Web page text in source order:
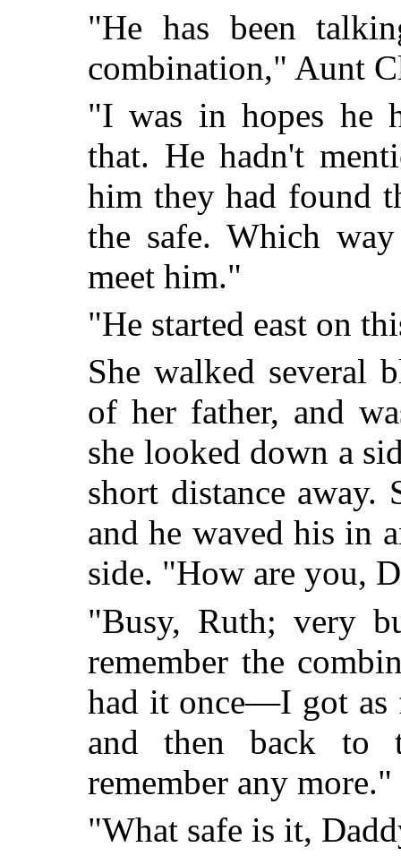
"He has been
combination," Aunt
"I was in hopes he
that. He hadn't
him they had found
the safe. Which
meet him."
"He started east on
She walked several
of her father, and
she looked down a
short distance away.
and he waved his in
side. "How are you,
"Busy, Ruth; very
remember the
had it once—I got as
and then back
remember any more."
"What safe is it,